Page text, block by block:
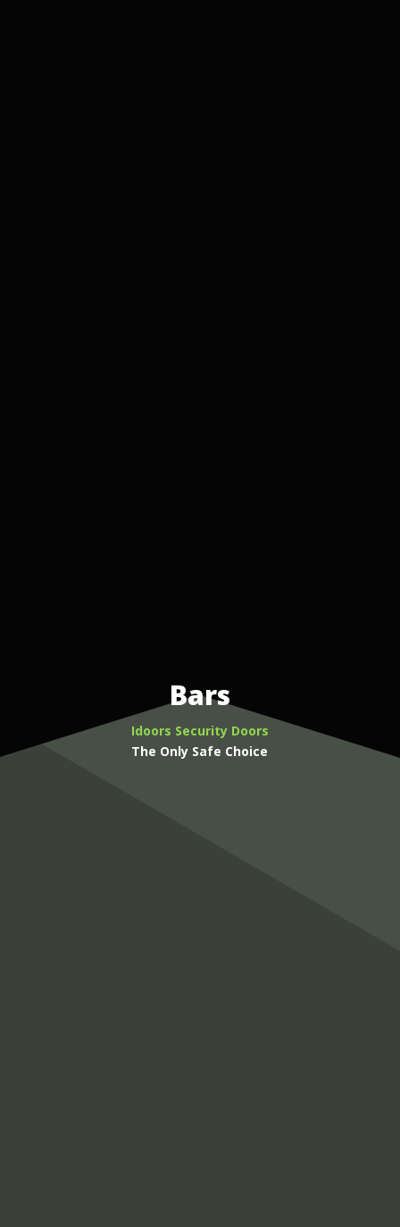
Bars
Idoors Security Doors
The Only Safe Choice